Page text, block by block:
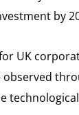
by
UK
observed